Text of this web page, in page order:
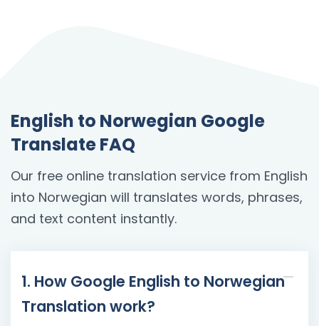
English to Norwegian Google
Translate FAQ
Our free online translation service from English
into Norwegian will translates words, phrases,
and text content instantly.
1. How Google English to Norwegian
Translation work?